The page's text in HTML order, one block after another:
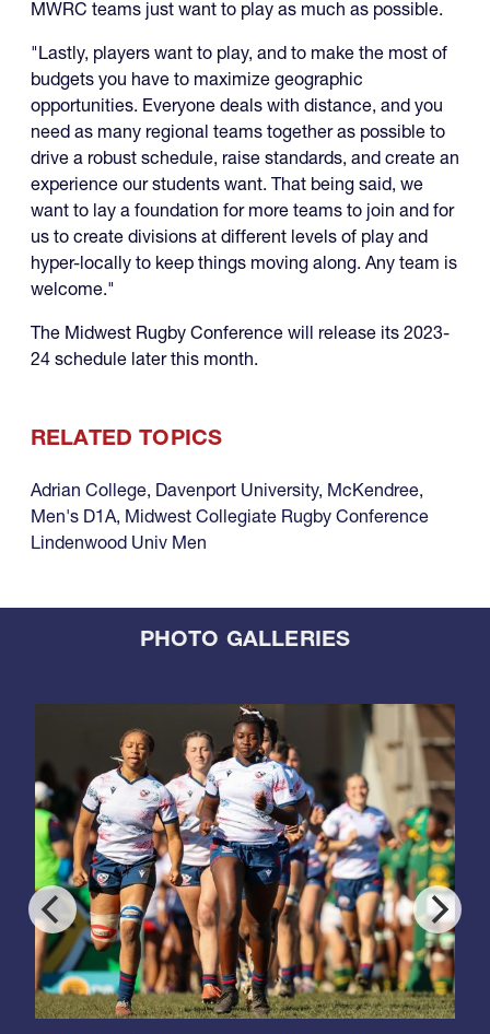
MWRC teams just want to play as much as possible.
"Lastly, players want to play, and to make the most of
budgets you have to maximize geographic
opportunities. Everyone deals with distance, and you
need as many regional teams together as possible to
drive a robust schedule, raise standards, and create an
experience our students want. That being said, we
want to lay a foundation for more teams to join and for
us to create divisions at different levels of play and
hyper-locally to keep things moving along. Any team is
welcome."
The Midwest Rugby Conference will release its 2023-
24 schedule later this month.
RELATED TOPICS
Adrian College, Davenport University, McKendree,
Men's D1A, Midwest Collegiate Rugby Conference
Lindenwood Univ Men
PHOTO GALLERIES